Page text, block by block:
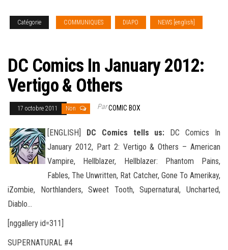
Catégorie COMMUNIQUES DIAPO
NEWS [english]
DC Comics In January 2012:
Vertigo & Others
17 octobre 2011 Non ParCOMIC BOX
[ENGLISH] DC Comics tells us: DC Comics In
January 2012, Part 2: Vertigo & Others – American
Vampire, Hellblazer, Hellblazer: Phantom Pains,
Fables, The Unwritten, Rat Catcher, Gone To Amerikay,
iZombie, Northlanders, Sweet Tooth, Supernatural, Uncharted,
Diablo…
[nggallery id=311]
SUPERNATURAL #4